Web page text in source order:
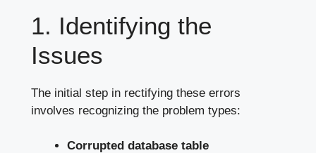
1. Identifying the
Issues
The initial step in rectifying these errors
involves recognizing the problem types:
Corrupted database table